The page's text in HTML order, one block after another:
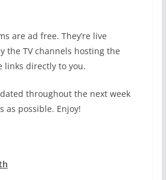
are ad free. They’re live
the TV channels hosting the
links directly to you.
throughout the next week
as possible. Enjoy!